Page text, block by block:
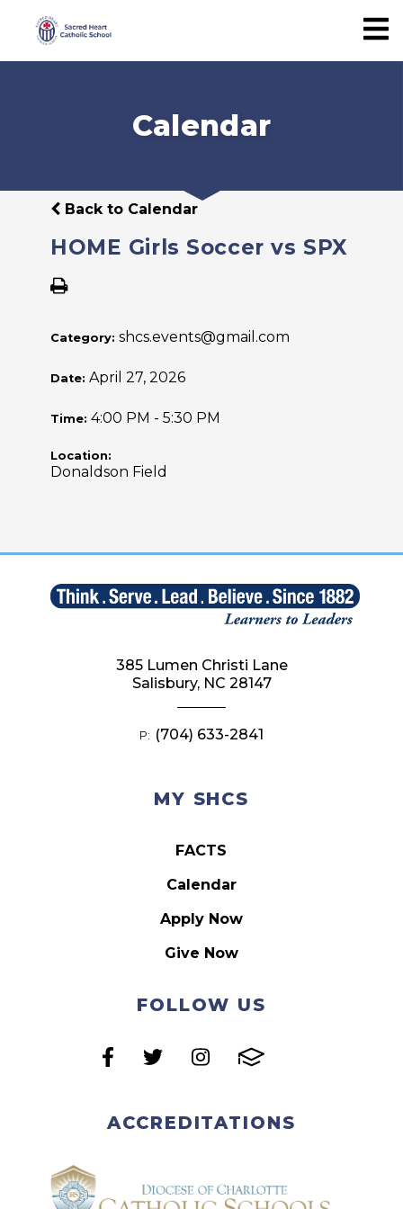
Calendar
Back to Calendar
HOME Girls Soccer vs SPX
Category: shcs.events@gmail.com
Date: April 27, 2026
Time: 4:00 PM - 5:30 PM
Location:
Donaldson Field
MY SHCS
FACTS
Calendar
Apply Now
Give Now
FOLLOW US
ACCREDITATIONS
385 Lumen Christi Lane
Salisbury, NC 28147
P: (704) 633-2841